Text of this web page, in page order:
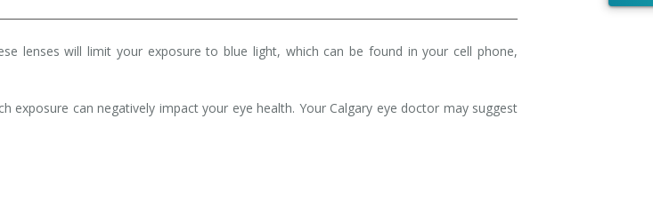
lenses will limit your exposure to blue light, which can be found in your cell phone,
can negatively impact your eye health. Your Calgary eye doctor may suggest